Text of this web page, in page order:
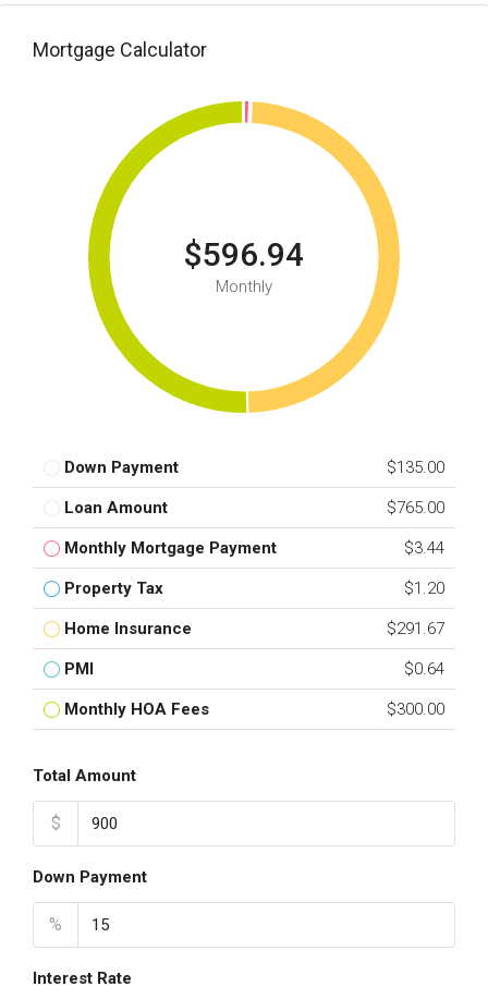
Mortgage Calculator
$596.94
Monthly
Down Payment $135.00
Loan Amount $765.00
Monthly Mortgage Payment $3.44
Property Tax $1.20
Home Insurance $291.67
PMI $0.64
Monthly HOA Fees $300.00
Total Amount
$
Down Payment
%
Interest Rate